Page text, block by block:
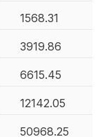
1568.31
3919.86
6615.45
12142.05
50968.25